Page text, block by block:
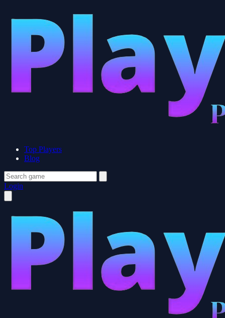
Top Players
Blog
Login